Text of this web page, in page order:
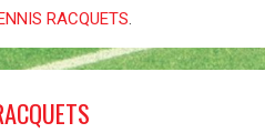
RACQUETS.